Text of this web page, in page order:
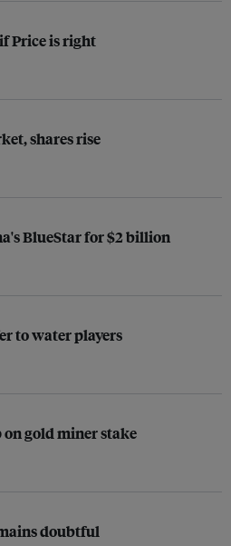
Price is right
shares rise
BlueStar for $2 billion
to water players
gold miner stake
doubtful